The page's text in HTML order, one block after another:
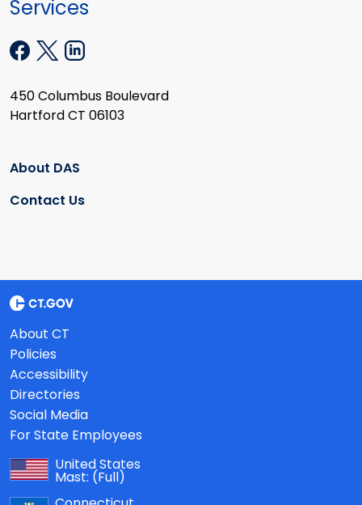
Services
450 Columbus Boulevard
Hartford CT 06103
About DAS
Contact Us
About CT
Policies
Accessibility
Directories
Social Media
For State Employees
United States
Mast: (Full)